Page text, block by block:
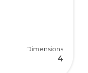
Dimensions
4